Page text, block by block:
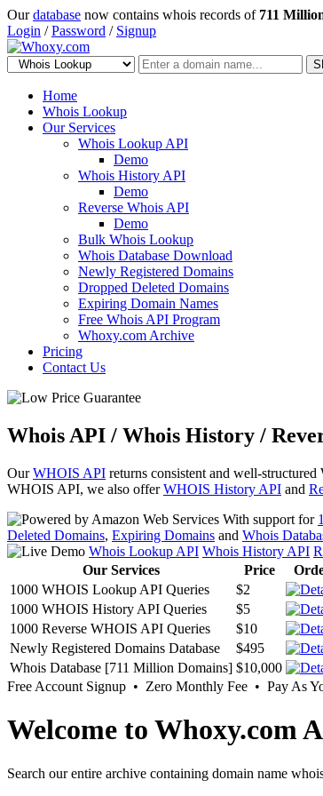
Ourdatabase now contains whois records of 711
Login /Password / Signup
Home
Whois Lookup
Our Services
Whois Lookup API
Demo
Whois History API
Demo
Reverse Whois API
Demo
Bulk Whois Lookup
Whois Database Download
Newly Registered Domains
Dropped Deleted Domains
Expiring Domain Names
Free Whois API Program
Whoxy.com Archive
Pricing
Contact Us
Whois API / Whois History /
OurWHOIS API returns consistent and well-
WHOIS API, we also offerWHOIS History API and
With support for
Deleted Domains, Expiring Domains and Whois
Whois Lookup API Whois History API
Our Services
Price
1000 WHOIS Lookup API Queries
$2
1000 WHOIS History API Queries
$5
1000 Reverse WHOIS API Queries
$10
Newly Registered Domains Database
$495
Whois Database [711 Million Domains] $10,000
Free Account Signup • Zero Monthly Fee • Pay As
Welcome to Whoxy.com
Search our entire archive containing domain name